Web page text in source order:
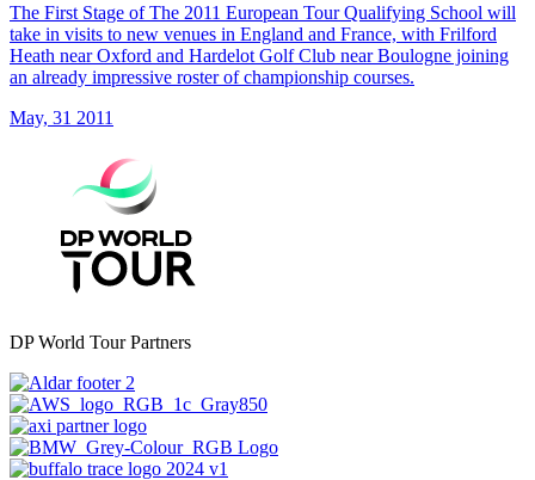
The First Stage of The 2011 European Tour Qualifying School will
take in visits to new venues in England and France, with Frilford
Heath near Oxford and Hardelot Golf Club near Boulogne joining
an already impressive roster of championship courses.
May, 31 2011
DP World Tour Partners